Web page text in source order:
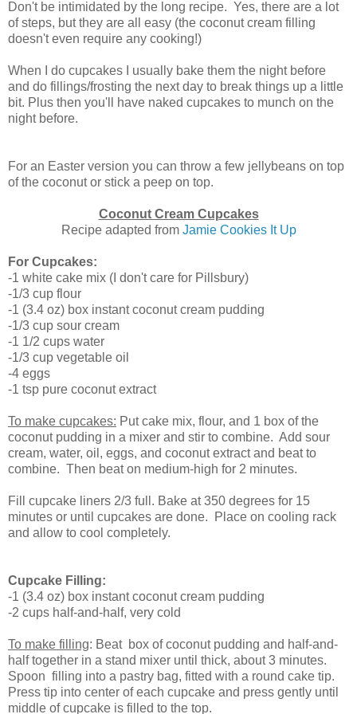
Don't be intimidated by the long recipe. Yes, there are a lot
of steps, but they are all easy (the coconut cream filling
doesn't even require any cooking!)
When I do cupcakes I usually bake them the night before
and do fillings/frosting the next day to break things up a little
bit. Plus then you'll have naked cupcakes to munch on the
night before.
For an Easter version you can throw a few jellybeans on top
of the coconut or stick a peep on top.
Coconut Cream Cupcakes
Recipe adapted from Jamie Cookies It Up
For Cupcakes:
-1 white cake mix (I don't care for Pillsbury)
-1/3 cup flour
-1 (3.4 oz) box instant coconut cream pudding
-1/3 cup sour cream
-1 1/2 cups water
-1/3 cup vegetable oil
-4 eggs
-1 tsp pure coconut extract
To make cupcakes: Put cake mix, flour, and 1 box of the
coconut pudding in a mixer and stir to combine. Add sour
cream, water, oil, eggs, and coconut extract and beat to
combine. Then beat on medium-high for 2 minutes.
Fill cupcake liners 2/3 full. Bake at 350 degrees for 15
minutes or until cupcakes are done. Place on cooling rack
and allow to cool completely.
Cupcake Filling:
-1 (3.4 oz) box instant coconut cream pudding
-2 cups half-and-half, very cold
To make filling: Beat box of coconut pudding and half-and-
half together in a stand mixer until thick, about 3 minutes.
Spoon filling into a pastry bag, fitted with a round cake tip.
Press tip into center of each cupcake and press gently until
middle of cupcake is filled to the top.